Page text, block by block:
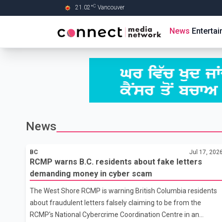
21.02°C Vancouver
News
News
BC Jul 17, 2026
RCMP warns B.C. residents about fake letters
demanding money in cyber scam
The West Shore RCMP is warning British Columbia residents
about fraudulent letters falsely claiming to be from the
RCMP's National Cybercrime Coordination Centre in an